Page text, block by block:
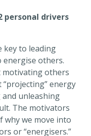
personal drivers
key to leading
others.
motivating others
energy
unleashing
The motivators
why we move into
or “energisers.”